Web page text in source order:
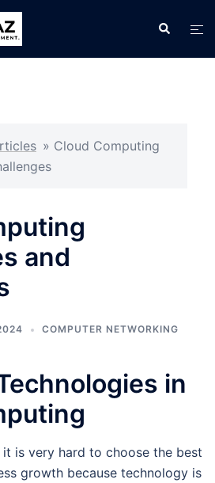
Search
» Cloud Computing
and
COMPUTER NETWORKING
in
is very hard to choose the best
growth because technology is